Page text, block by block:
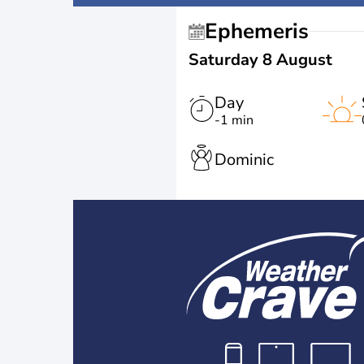
Ephemeris
Saturday 8 August
Day
-1 min
Dominic